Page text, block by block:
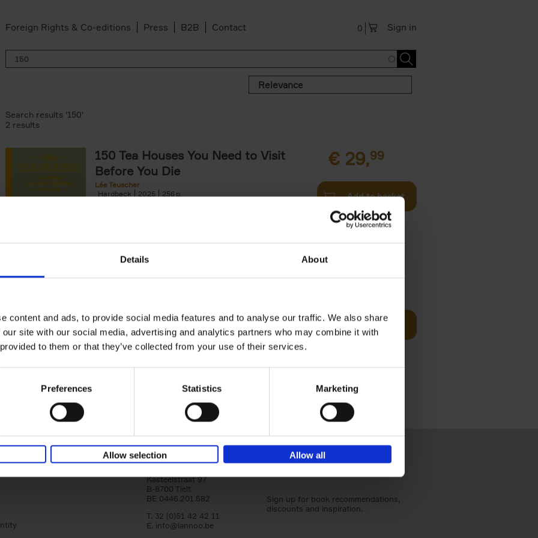
Details About
content and ads, to provide social media features and to analyse our traffic. We also share
site with our social media, advertising and analytics partners who may combine it with
to them or that they’ve collected from your use of their services.
Preferences Statistics Marketing
Allow selection Allow all
Foreign Rights & Co-editions Press B2B Contact Sign in
0
Relevance
Search results '150'
2 results
150 Tea Houses You Need to Visit
Before You Die
Léa Teuscher
Hardback
2025 256
€ 29,99
Add to basket
Léa Teuscher
Hardback
2025 256
Discover the most enchanting libraries around the
world in 150 Libraries You Need to Visit Before You
Add to basket
Lannoo Publishers
Kasteelstraat 97
B-8700 Tielt
BE 0446.201.582
T. 32 (0)51 42 42 11
E. info@lannoo.be
Sign up for book recommendations,
discounts and inspiration.